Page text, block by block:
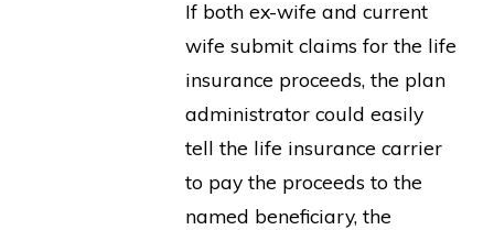
If both ex-wife and current
wife submit claims for the life
insurance proceeds, the plan
administrator could easily
tell the life insurance carrier
to pay the proceeds to the
named beneficiary, the